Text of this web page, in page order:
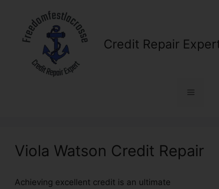
content
Credit Repair
Menu
Viola Watson Credit Repair
Achieving excellent credit is an ultimate